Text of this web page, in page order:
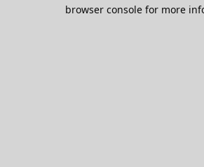
browser console for more